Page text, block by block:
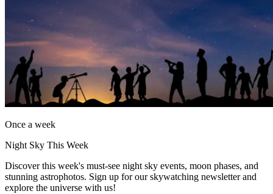
Once a week
Night Sky This Week
Discover this week's must-see night sky events, moon phases, and
stunning astrophotos. Sign up for our skywatching newsletter and
explore the universe with us!